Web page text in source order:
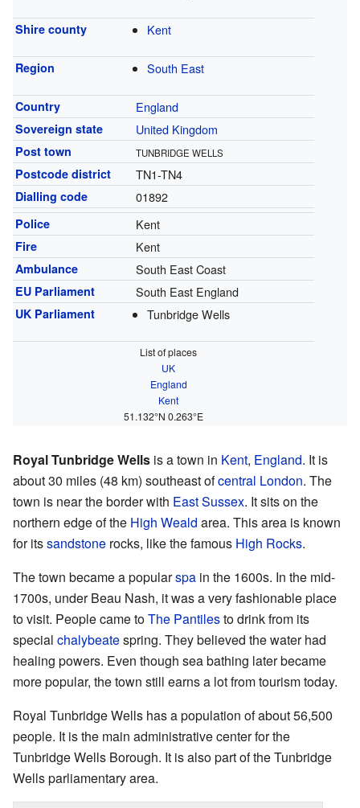
Shire county Kent
Region South East
Country England
Sovereign state United Kingdom
Post town TUNBRIDGE WELLS
Postcode district TN1-TN4
Dialling code 01892
Police Kent
Fire Kent
Ambulance South East Coast
EU Parliament South East England
UK Parliament Tunbridge Wells
List of places
UK
England
Kent
51.132°N 0.263°E
Royal Tunbridge Wells is a town in Kent, England. It is
about 30 miles (48 km) southeast ofcentral London. The
town is near the border with East Sussex. It sits on the
northern edge of the High Weald area. This area is known
for itssandstone rocks, like the famous High Rocks.
The town became a popularspa in the 1600s. In the mid-
1700s, under Beau Nash, it was a very fashionable place
to visit. People came toThe Pantilesto drink from its
special chalybeatespring. They believed the water had
healing powers. Even though sea bathing later became
more popular, the town still earns a lot from tourism today.
Royal Tunbridge Wells has a population of about 56,500
people. It is the main administrative center for the
Tunbridge Wells Borough. It is also part of the Tunbridge
Wells parliamentary area.